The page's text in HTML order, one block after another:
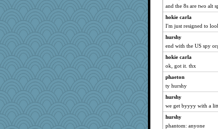
Jodeen
angrychick
PMN
Jayk
JohanM
bs18
Filomena
JIMMORRIS
mattygroves
ShelleyMax
ElTrev
Dash2
and the 8s are two alt
hokie carla
I'm just resigned to
hurshy
end with the US spy
hokie carla
ok, got it. thx
phaeton
ty hurshy
hurshy
we get byyyy with a
hurshy
phantom: anyone